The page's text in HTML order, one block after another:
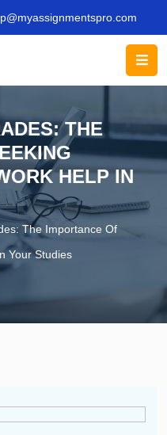
THE
HELP IN
The Importance Of
Your Studies